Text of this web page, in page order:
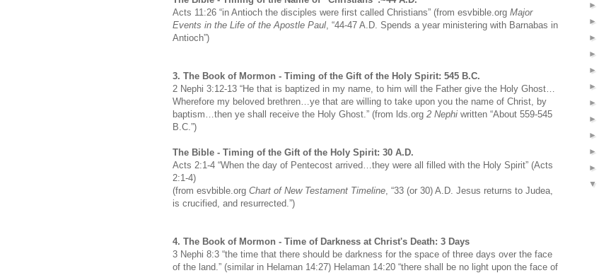
Acts 11:26 “in Antioch the disciples were first called Christians” (from esvbible.org Major
Events in the Life of the Apostle Paul , “44-47 A.D. Spends a year ministering with Barnabas in
Antioch”)
3. The Book of Mormon - Timing of the Gift of the Holy Spirit: 545 B.C.
2 Nephi 3:12-13 “He that is baptized in my name, to him will the Father give the Holy Ghost…
Wherefore my beloved brethren…ye that are willing to take upon you the name of Christ, by
baptism…then ye shall receive the Holy Ghost.” (from lds.org 2 Nephi written “About 559-545
B.C.”)
The Bible - Timing of the Gift of the Holy Spirit: 30 A.D.
Acts 2:1-4 “When the day of Pentecost arrived…they were all filled with the Holy Spirit” (Acts
2:1-4)
(from esvbible.org Chart of New Testament Timeline , “33 (or 30) A.D. Jesus returns to Judea,
is crucified, and resurrected.”)
4. The Book of Mormon - Time of Darkness at Christ's Death: 3 Days
3 Nephi 8:3 “the time that there should be darkness for the space of three days over the face
of the land.” (similar in Helaman 14:27) Helaman 14:20 “there shall be no light upon the face of
►
►
►
►
►
►
►
►
►
►
►
▼